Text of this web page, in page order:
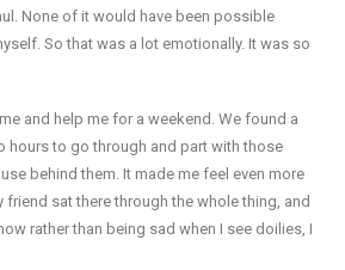
None of it would have been possible
So that was a lot emotionally. It was so
and help me for a weekend. We found a
to go through and part with those
behind them. It made me feel even more
sat there through the whole thing, and
rather than being sad when I see doilies, I